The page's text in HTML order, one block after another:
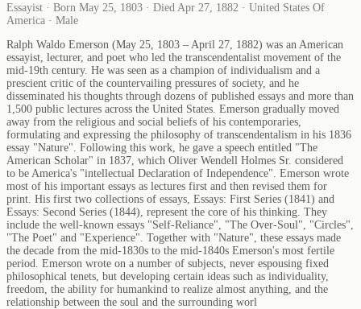
Essayist · Born May 25, 1803 · Died Apr 27, 1882 · United States Of
America · Male
Ralph Waldo Emerson (May 25, 1803 – April 27, 1882) was an American
essayist, lecturer, and poet who led the transcendentalist movement of the
mid-19th century. He was seen as a champion of individualism and a
prescient critic of the countervailing pressures of society, and he
disseminated his thoughts through dozens of published essays and more than
1,500 public lectures across the United States. Emerson gradually moved
away from the religious and social beliefs of his contemporaries,
formulating and expressing the philosophy of transcendentalism in his 1836
essay "Nature". Following this work, he gave a speech entitled "The
American Scholar" in 1837, which Oliver Wendell Holmes Sr. considered
to be America's "intellectual Declaration of Independence". Emerson wrote
most of his important essays as lectures first and then revised them for
print. His first two collections of essays, Essays: First Series (1841) and
Essays: Second Series (1844), represent the core of his thinking. They
include the well-known essays "Self-Reliance", "The Over-Soul", "Circles",
"The Poet" and "Experience". Together with "Nature", these essays made
the decade from the mid-1830s to the mid-1840s Emerson's most fertile
period. Emerson wrote on a number of subjects, never espousing fixed
philosophical tenets, but developing certain ideas such as individuality,
freedom, the ability for humankind to realize almost anything, and the
relationship between the soul and the surrounding worl